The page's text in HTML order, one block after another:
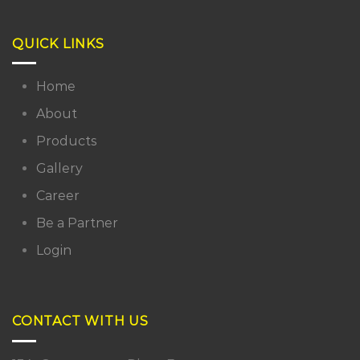
QUICK LINKS
Home
About
Products
Gallery
Career
Be a Partner
Login
CONTACT WITH US